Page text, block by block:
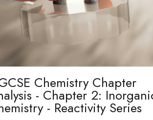
Chemistry Chapter
- Chapter 2:
- Reactivity Series